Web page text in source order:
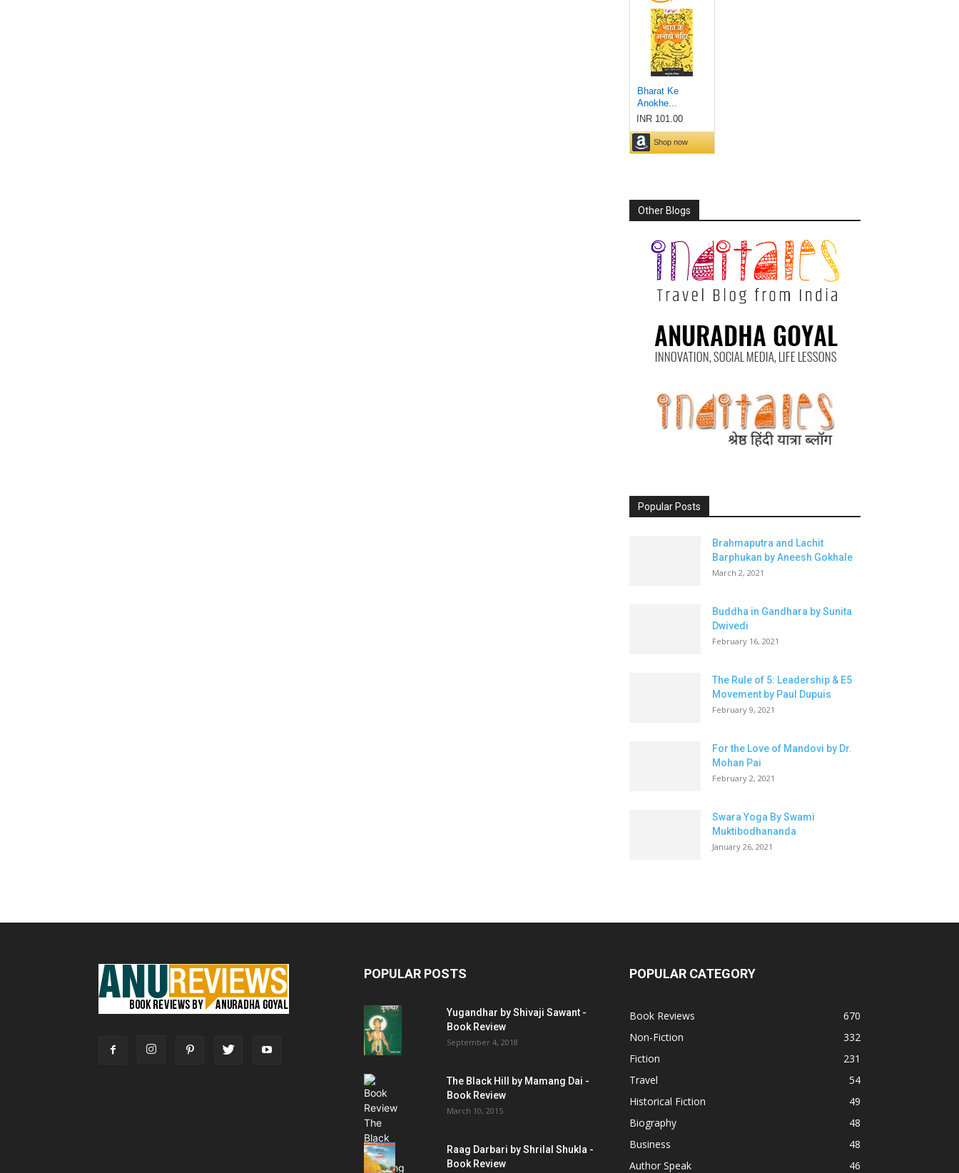
Other Blogs
Popular Posts
Brahmaputra and Lachit
Barphukan by Aneesh Gokhale
March 2, 2021
Buddha in Gandhara by Sunita
Dwivedi
February 16, 2021
The Rule of 5: Leadership & E5
Movement by Paul Dupuis
February 9, 2021
For the Love of Mandovi by Dr.
Mohan Pai
February 2, 2021
Swara Yoga By Swami
Muktibodhananda
January 26, 2021
POPULAR POSTS
Yugandhar by Shivaji Sawant -
Book Review
September 4, 2018
The Black Hill by Mamang Dai -
Book Review
March 10, 2015
Raag Darbari by Shrilal Shukla -
Book Review
POPULAR CATEGORY
Book Reviews
670
Non-Fiction
332
Fiction
231
Travel
54
Historical Fiction
49
Biography
48
Business
48
Author Speak
46